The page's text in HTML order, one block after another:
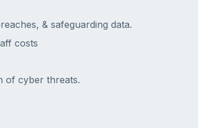
& safeguarding data.
costs
of cyber threats.